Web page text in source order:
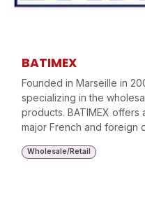
BATIMEX
Founded in Marseille in
specializing in the
products. BATIMEX
major French and foreign
Wholesale/Retail